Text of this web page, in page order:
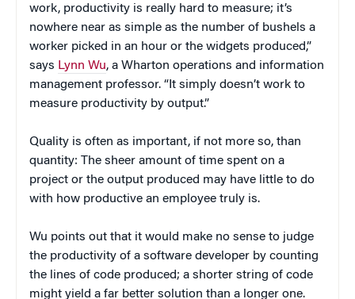
work, productivity is really hard to measure; it’s
nowhere near as simple as the number of bushels a
worker picked in an hour or the widgets produced,”
says Lynn Wu, a Wharton operations and information
management professor. “It simply doesn’t work to
measure productivity by output.”
Quality is often as important, if not more so, than
quantity: The sheer amount of time spent on a
project or the output produced may have little to do
with how productive an employee truly is.
Wu points out that it would make no sense to judge
the productivity of a software developer by counting
the lines of code produced; a shorter string of code
might yield a far better solution than a longer one.